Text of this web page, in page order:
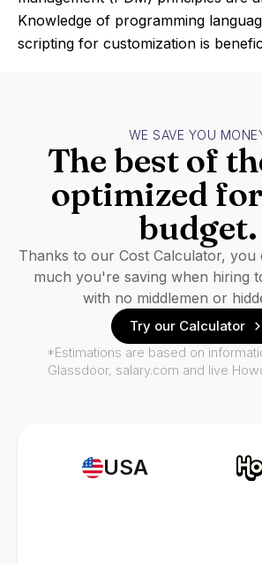
Knowledge of programming
scripting for customization is
USA
WE SAVE YOU
The best of
optimized
budget.
Thanks to our Cost Calculator, you
much you're saving when hiring
with no middlemen or
Try our Calculator
*Estimations are based on
Glassdoor, salary.com and live